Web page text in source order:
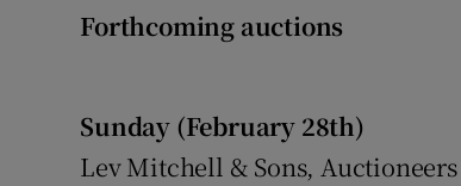
Forthcoming auctions
Sunday (February 28th)
Lev Mitchell & Sons,